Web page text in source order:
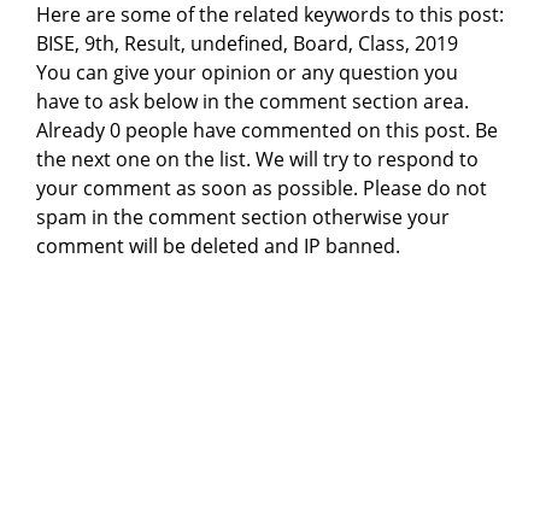
Here are some of the related keywords to this post:
BISE, 9th, Result, undefined, Board, Class, 2019
You can give your opinion or any question you
have to ask below in the comment section area.
Already 0 people have commented on this post. Be
the next one on the list. We will try to respond to
your comment as soon as possible. Please do not
spam in the comment section otherwise your
comment will be deleted and IP banned.